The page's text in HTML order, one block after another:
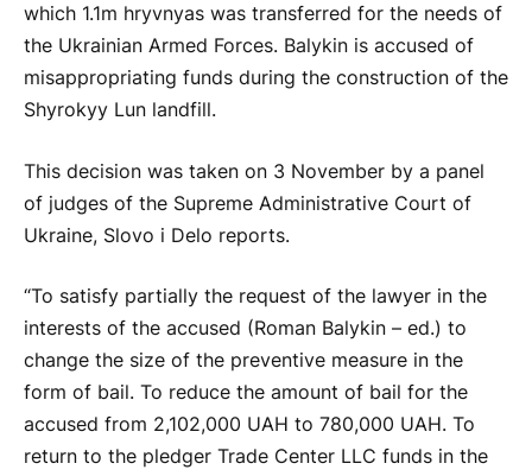
which 1.1m hryvnyas was transferred for the needs of
the Ukrainian Armed Forces. Balykin is accused of
misappropriating funds during the construction of the
Shyrokyy Lun landfill.
This decision was taken on 3 November by a panel
of judges of the Supreme Administrative Court of
Ukraine, Slovo i Delo reports.
“To satisfy partially the request of the lawyer in the
interests of the accused (Roman Balykin – ed.) to
change the size of the preventive measure in the
form of bail. To reduce the amount of bail for the
accused from 2,102,000 UAH to 780,000 UAH. To
return to the pledger Trade Center LLC funds in the